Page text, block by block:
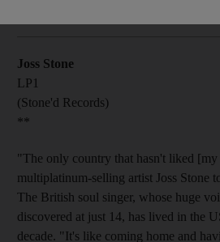
Joss Stone
LP1
(Stone'd Records)
**
"The only country that hasn't liked
multiplatinum-selling artist Joss Stone
The British soul singer, whose huge
discovered at just 14, has lived in the
decade. "It's like coming home and